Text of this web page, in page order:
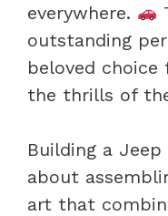
everywhere.
outstanding
beloved choice
the thrills of
Building a
about
art that